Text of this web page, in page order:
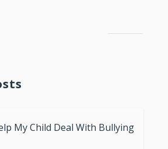
My Child Deal With Bullying